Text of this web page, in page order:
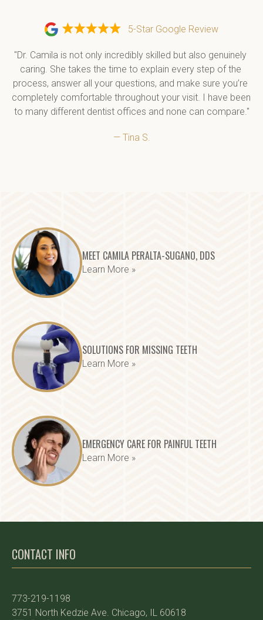
5-Star Google Review
"Dr. Camila is not only incredibly skilled but also genuinely
caring. She takes the time to explain every step of the
process, answer all your questions, and make sure you’re
completely comfortable throughout your visit. I have been
to many different dentist offices and none can compare."
— Tina S.
MEET CAMILA PERALTA-SUGANO, DDS
Learn More »
SOLUTIONS FOR MISSING TEETH
Learn More »
EMERGENCY CARE FOR PAINFUL TEETH
Learn More »
CONTACT INFO
773-219-1198
3751 North Kedzie Ave. Chicago, IL 60618